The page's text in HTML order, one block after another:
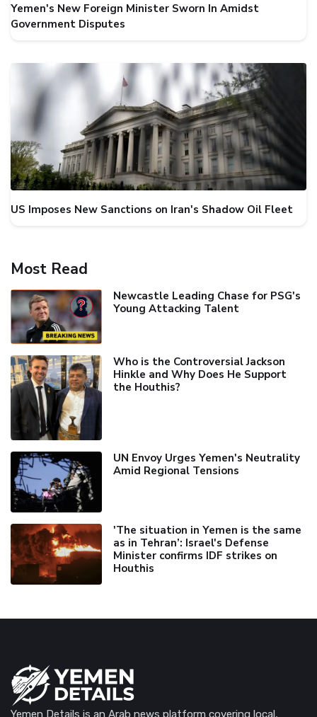
Yemen's New Foreign Minister Sworn In Amidst
Government Disputes
US Imposes New Sanctions on Iran's Shadow Oil Fleet
Most Read
Newcastle Leading Chase for PSG's
Young Attacking Talent
Who is the Controversial Jackson
Hinkle and Why Does He Support
the Houthis?
UN Envoy Urges Yemen's Neutrality
Amid Regional Tensions
'The situation in Yemen is the same
as in Tehran’: Israel's Defense
Minister confirms IDF strikes on
Houthis
Yemen Details is an Arab news platform covering local,